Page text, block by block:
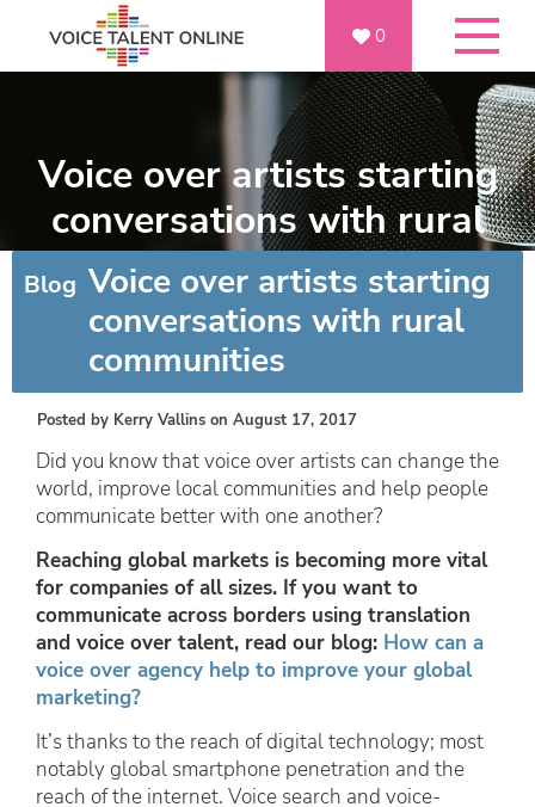
0
Voice over artists starting
conversations with rural
communities
Blog Voice over artists starting
conversations with rural
communities
Posted by Kerry Vallins on August 17, 2017
Did you know that voice over artists can change the
world, improve local communities and help people
communicate better with one another?
Reaching global markets is becoming more vital
for companies of all sizes. If you want to
communicate across borders using translation
and voice over talent, read our blog: How can a
voice over agency help to improve your global
marketing?
It’s thanks to the reach of digital technology; most
notably global smartphone penetration and the
reach of the internet. Voice search and voice-